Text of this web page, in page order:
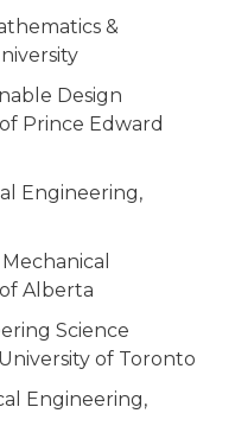
&
Design
Prince Edward
Engineering,
Mechanical
Alberta
Science
of Toronto
Engineering,